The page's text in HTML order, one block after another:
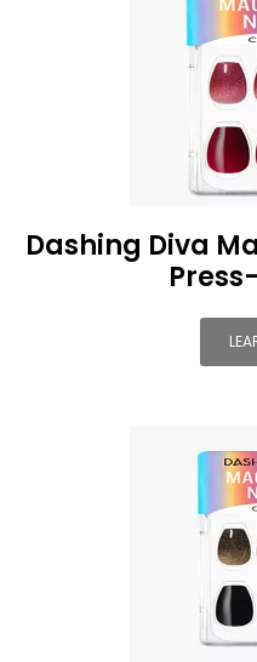
Dashing Diva